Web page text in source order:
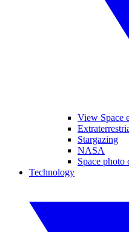
View Space
Stargazing
NASA
Space photo
Technology